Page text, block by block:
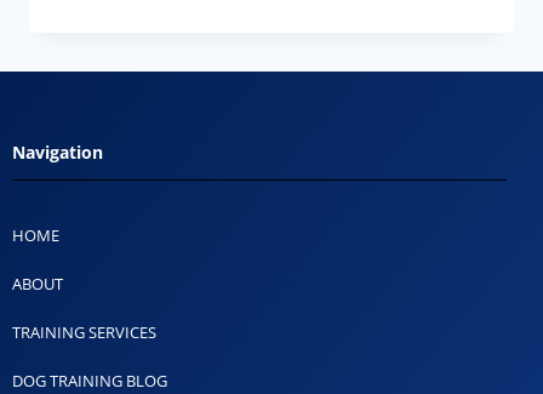
Navigation
HOME
ABOUT
TRAINING SERVICES
DOG TRAINING BLOG